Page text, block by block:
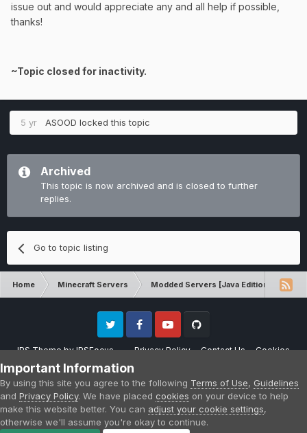
issue out and would appreciate any and all help if possible,
thanks!
~Topic closed for inactivity.
5 yr ASOOD locked this topic
Archived
This topic is now archived and is closed to further
replies.
Go to topic listing
Home Minecraft Servers Modded Servers [Java Edition]
IPS ThemebyIPSFocus Privacy Policy Contact Us Cookies
Twitter FacebookYoutube
Please note that CraftersLand is not affiliated with Mojang AB in any way.
Minecraft is a copyright of Mojang AB.
Powered by Invision Community
Important Information
By using this site you agree to the following Terms of Use, Guidelines
and Privacy Policy. We have placed cookies on your device to help
make this website better. You can adjust your cookie settings,
otherwise we'll assume you're okay to continue.